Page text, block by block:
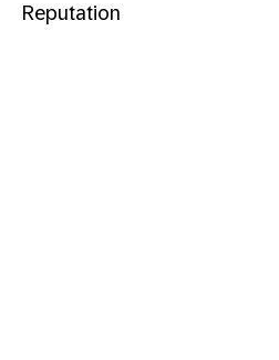
Reputation